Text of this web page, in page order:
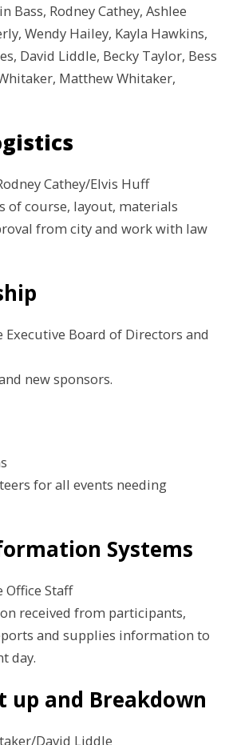
Bass, Rodney Cathey, Ashlee
Wendy Hailey, Kayla Hawkins,
David Liddle, Becky Taylor, Bess
Matthew Whitaker,
Cathey/Elvis Huff
of course, layout, materials
from city and work with law
Executive Board of Directors and
new sponsors.
for all events needing
Systems
Office Staff
received from participants,
and supplies information to
day.
up and Breakdown
David Liddle